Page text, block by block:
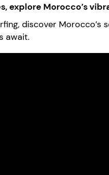
explore Morocco’s
discover
await.